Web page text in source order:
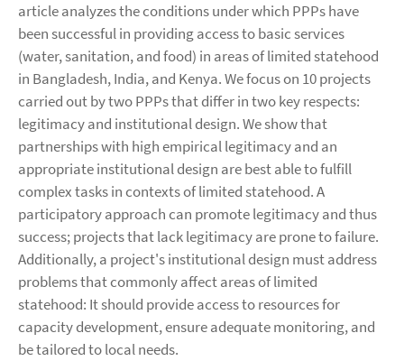
article analyzes the conditions under which PPPs have
been successful in providing access to basic services
(water, sanitation, and food) in areas of limited statehood
in Bangladesh, India, and Kenya. We focus on 10 projects
carried out by two PPPs that differ in two key respects:
legitimacy and institutional design. We show that
partnerships with high empirical legitimacy and an
appropriate institutional design are best able to fulfill
complex tasks in contexts of limited statehood. A
participatory approach can promote legitimacy and thus
success; projects that lack legitimacy are prone to failure.
Additionally, a project's institutional design must address
problems that commonly affect areas of limited
statehood: It should provide access to resources for
capacity development, ensure adequate monitoring, and
be tailored to local needs.